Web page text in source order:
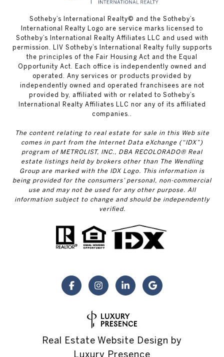
​​​​​Sotheby’s International Realty© and the Sotheby’s
International Realty Logo are service marks licensed to
Sotheby’s International Realty Affiliates LLC and used with
permission. LIV Sotheby’s International Realty fully supports
the principles of the Fair Housing Act and the Equal
Opportunity Act. Each office is independently owned and
operated. Any services or products provided by
independently owned and operated franchisees are not
provided by, affiliated with or related to Sotheby’s
International Realty Affiliates LLC nor any of its affiliated
companies..
The content relating to real estate for sale in this Web site
comes in part from the Internet Data eXchange (“IDX”)
program of METROLIST, INC., DBA RECOLORADO® Real
estate listings held by brokers other than The Wendling
Group are marked with the IDX Logo. This information is
being provided for the consumers’ personal, non-commercial
use and may not be used for any other purpose. All
information subject to change and should be independently
verified.
Real Estate Website Design by
Luxury Presence